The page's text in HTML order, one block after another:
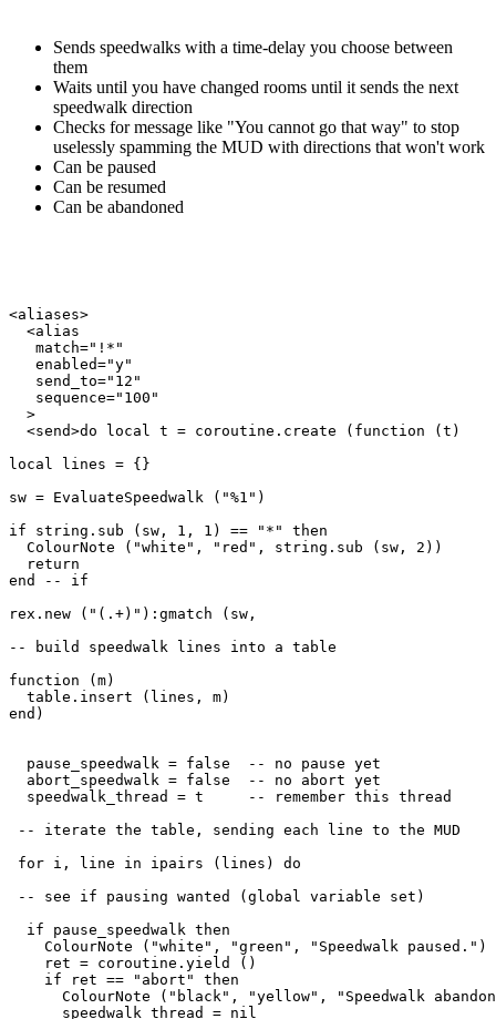
Sends speedwalks with a time-delay you choose between
them
Waits until you have changed rooms until it sends the next
speedwalk direction
Checks for message like "You cannot go that way" to stop
uselessly spamming the MUD with directions that won't work
Can be paused
Can be resumed
Can be abandoned
<aliases>
  <alias
   match="!*"
   enabled="y"
   send_to="12"
   sequence="100"
  >
  <send>do local t = coroutine.create (function (t)
local lines = {}
sw = EvaluateSpeedwalk ("%1")
if string.sub (sw, 1, 1) == "*" then
  ColourNote ("white", "red", string.sub (sw, 2))
  return
end -- if
rex.new ("(.+)"):gmatch (sw,
-- build speedwalk lines into a table
function (m)
  table.insert (lines, m)
end)
  pause_speedwalk = false  -- no pause yet
  abort_speedwalk = false  -- no abort yet
  speedwalk_thread = t     -- remember this thread
-- iterate the table, sending each line to the MUD
for i, line in ipairs (lines) do
-- see if pausing wanted (global variable set)
  if pause_speedwalk then
    ColourNote ("white", "green", "Speedwalk paused.")
    ret = coroutine.yield ()
    if ret == "abort" then
ColourNote ("black", "yellow", "Speedwalk
      speedwalk_thread = nil